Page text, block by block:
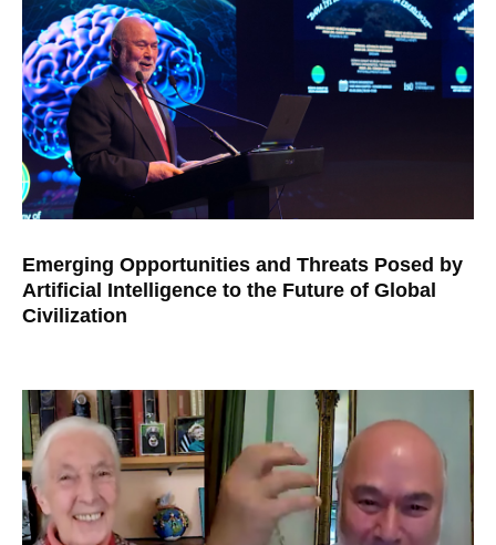
Emerging Opportunities and Threats Posed by
Artificial Intelligence to the Future of Global
Civilization